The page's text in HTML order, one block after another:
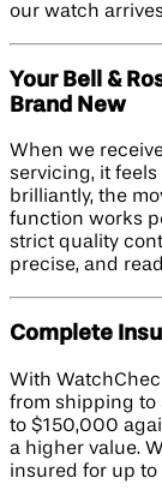
our watch
Your Bell &
Brand New
When we
servicing, it
brilliantly, the
function works
strict quality
precise, and
Complete
With
from shipping to
to $150,000
a higher value.
insured for up